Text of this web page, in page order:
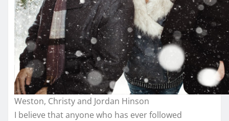
Weston, Christy and Jordan Hinson
I believe that anyone who has ever followed